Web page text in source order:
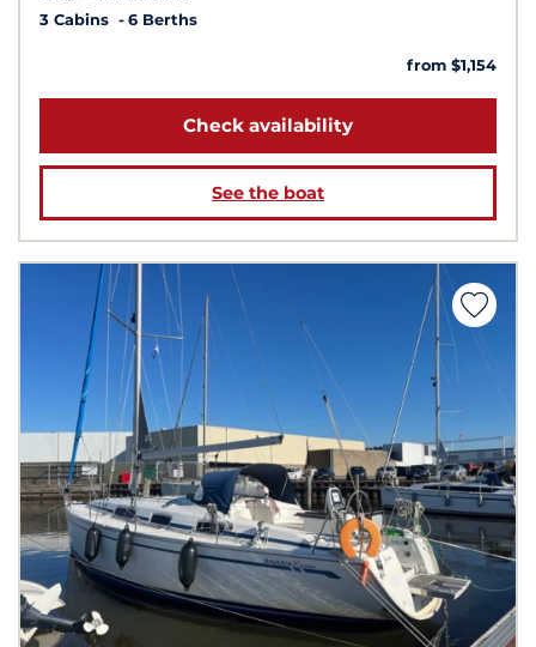
3 Cabins
6 Berths
from $1,154
Check availability
See the boat